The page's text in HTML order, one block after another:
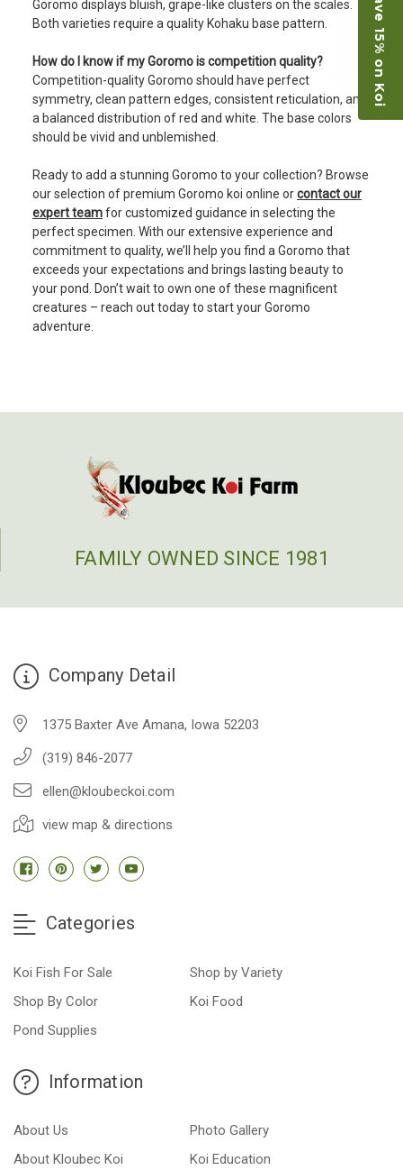
Goromo displays bluish, grape-like clusters on the scales.
Both varieties require a quality Kohaku base pattern.
How do I know if my Goromo is competition quality?
Competition-quality Goromo should have perfect
symmetry, clean pattern edges, consistent reticulation, and
a balanced distribution of red and white. The base colors
should be vivid and unblemished.
Ready to add a stunning Goromo to your collection? Browse
our selection of premium Goromo koi online orcontact our
expert teamfor customized guidance in selecting the
perfect specimen. With our extensive experience and
commitment to quality, we’ll help you find a Goromo that
exceeds your expectations and brings lasting beauty to
your pond. Don’t wait to own one of these magnificent
creatures – reach out today to start your Goromo
adventure.
FAMILY OWNED SINCE 1981
Company Detail
1375 Baxter Ave Amana, Iowa 52203
(319) 846-2077
ellen@kloubeckoi.com
view map & directions
Categories
Koi Fish For Sale
Shop by Variety
Shop By Color
Koi Food
Pond Supplies
Information
About Us
Photo Gallery
About Kloubec Koi
Koi Education
Save 15% on Koi